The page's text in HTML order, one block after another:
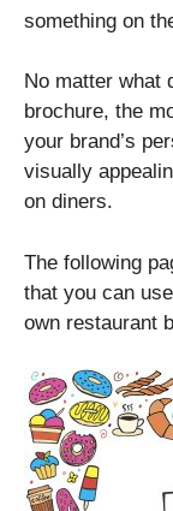
something on
No matter what
brochure, the
your brand’s
visually
on diners.
The following
that you can
own restaurant